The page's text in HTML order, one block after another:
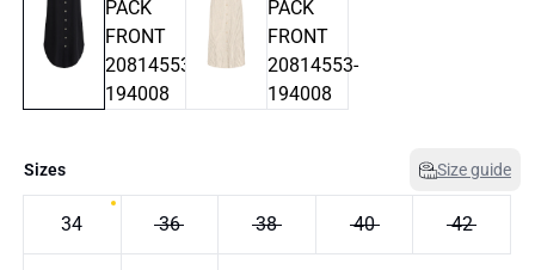
Sizes Size guide
34 36 38 40 42